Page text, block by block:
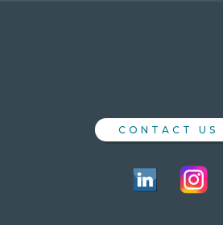
CONTACT US